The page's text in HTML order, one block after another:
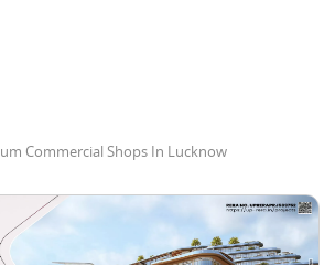
Commercial Shops In Lucknow